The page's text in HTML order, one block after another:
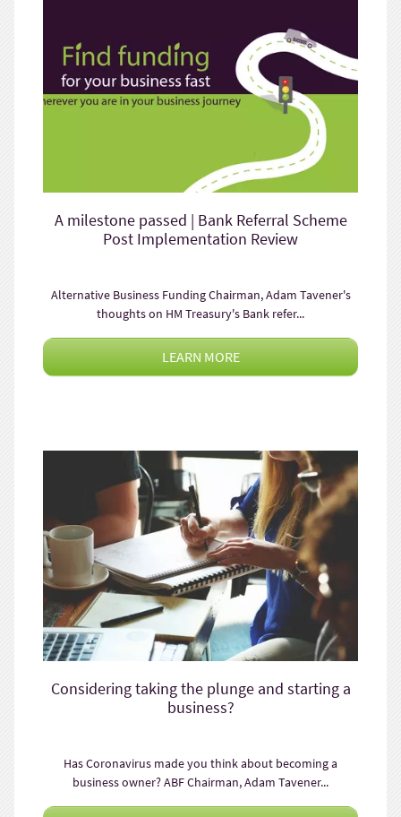
A milestone passed | Bank Referral Scheme
Post Implementation Review
Alternative Business Funding Chairman, Adam Tavener's
thoughts on HM Treasury's Bank refer...
LEARN MORE
Considering taking the plunge and starting a
business?
Has Coronavirus made you think about becoming a
business owner? ABF Chairman, Adam Tavener...